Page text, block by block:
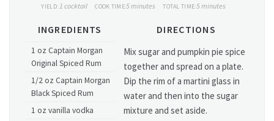
YIELD: 1 cocktail COOK TIME:5 minutes TOTAL TIME:5 minutes
INGREDIENTS
1 oz Captain Morgan
Original Spiced Rum
1/2 oz Captain Morgan
Black Spiced Rum
1 oz vanilla vodka
DIRECTIONS
Mix sugar and pumpkin pie spice
together and spread on a plate.
Dip the rim of a martini glass in
water and then into the sugar
mixture and set aside.